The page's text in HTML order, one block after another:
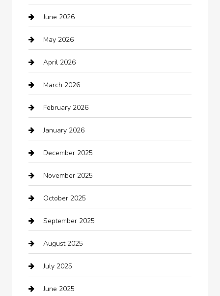
Auto repair shop
Automation Company
Automotive
Automotive Services
Bail bonds service
barber shops
Bath Remodeling
Bathroom Remodeling
Beauty Salon and Products
Bicycle Shop
Boat Rental
Business
Business and Investment
June 2026
May 2026
April 2026
March 2026
February 2026
January 2026
December 2025
November 2025
October 2025
September 2025
August 2025
July 2025
June 2025